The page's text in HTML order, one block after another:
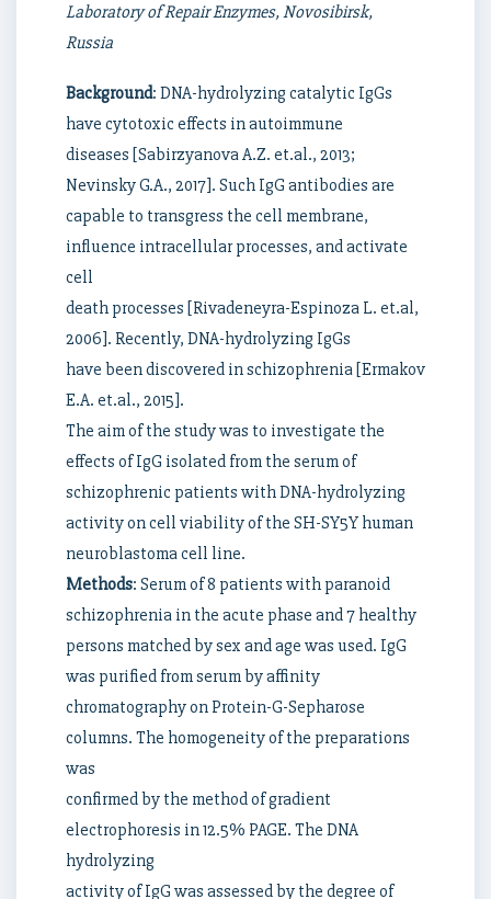
Laboratory of Repair Enzymes, Novosibirsk,
Russia
Background: DNA-hydrolyzing catalytic IgGs
have cytotoxic effects in autoimmune
diseases [Sabirzyanova A.Z. et.al., 2013;
Nevinsky G.A., 2017]. Such IgG antibodies are
capable to transgress the cell membrane,
influence intracellular processes, and activate
cell
death processes [Rivadeneyra-Espinoza L. et.al,
2006]. Recently, DNA-hydrolyzing IgGs
have been discovered in schizophrenia [Ermakov
E.A. et.al., 2015].
The aim of the study was to investigate the
effects of IgG isolated from the serum of
schizophrenic patients with DNA-hydrolyzing
activity on cell viability of the SH-SY5Y human
neuroblastoma cell line.
Methods: Serum of 8 patients with paranoid
schizophrenia in the acute phase and 7 healthy
persons matched by sex and age was used. IgG
was purified from serum by affinity
chromatography on Protein-G-Sepharose
columns. The homogeneity of the preparations
was
confirmed by the method of gradient
electrophoresis in 12.5% PAGE. The DNA
hydrolyzing
activity of IgG was assessed by the degree of